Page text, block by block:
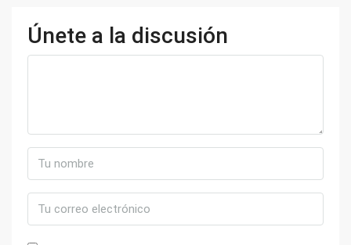
Únete a la discusión